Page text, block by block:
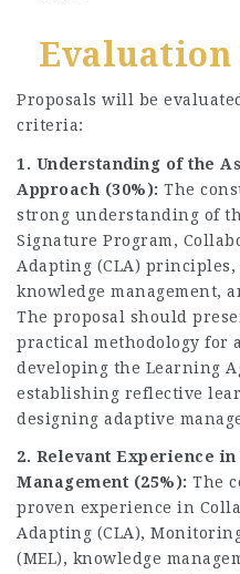
Proposals will be
criteria:
1. Understanding of the
Approach (30%): The
strong understanding of
Signature Program,
Adapting (CLA) principles,
knowledge management,
The proposal should
practical methodology for
developing the Learning
establishing reflective
designing adaptive
2. Relevant Experience
Management (25%): The
proven experience in
Adapting (CLA),
(MEL), knowledge